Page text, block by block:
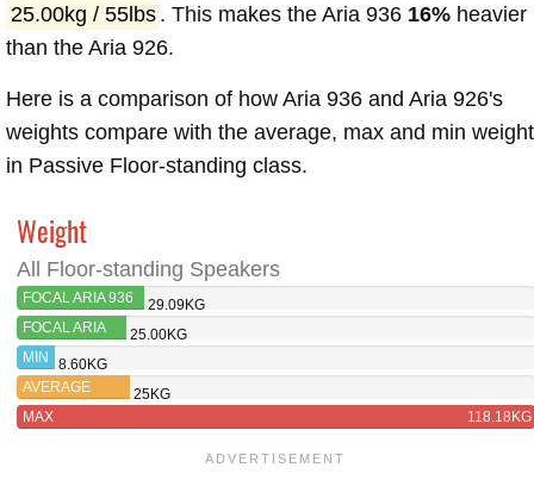
25.00kg / 55lbs . This makes the Aria 936 16% heavier
than the Aria 926.
Here is a comparison of how Aria 936 and Aria 926's
weights compare with the average, max and min
in Passive Floor-standing class.
Weight
All Floor-standing Speakers
FOCAL ARIA 936
29.09KG
FOCAL ARIA
926
25.00KG
MIN
8.60KG
AVERAGE
25KG
MAX
118.18KG